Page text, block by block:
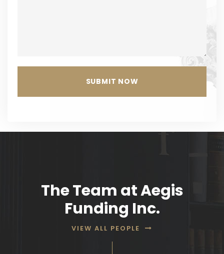
The Team at Aegis
Funding Inc.
VIEW ALL PEOPLE